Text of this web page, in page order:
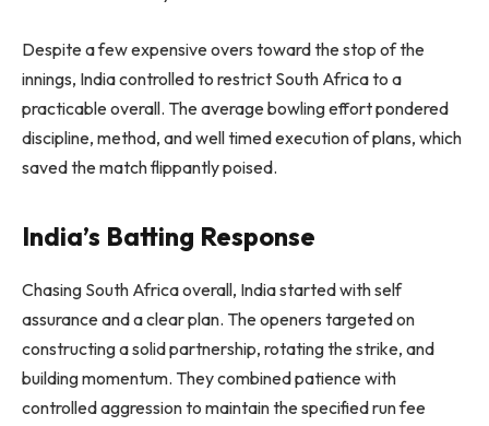
Despite a few expensive overs toward the stop of the
innings, India controlled to restrict South Africa to a
practicable overall. The average bowling effort pondered
discipline, method, and well timed execution of plans, which
saved the match flippantly poised.
India’s Batting Response
Chasing South Africa overall, India started with self
assurance and a clear plan. The openers targeted on
constructing a solid partnership, rotating the strike, and
building momentum. They combined patience with
controlled aggression to maintain the specified run fee